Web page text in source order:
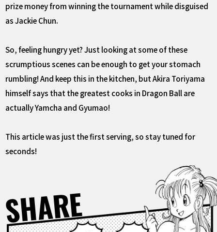
prize money from winning the tournament while disguised
as Jackie Chun.
So, feeling hungry yet? Just looking at some of these
scrumptious scenes can be enough to get your stomach
rumbling! And keep this in the kitchen, but Akira Toriyama
himself says that the greatest cooks in Dragon Ball are
actually Yamcha and Gyumao!
This article was just the first serving, so stay tuned for
seconds!
SHARE Facebook X